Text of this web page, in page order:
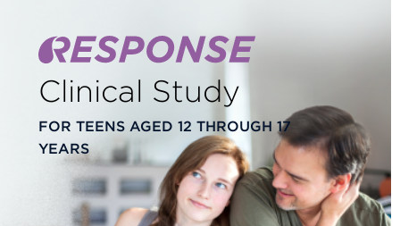
Clinical Study
FOR TEENS AGED 12 THROUGH 17
YEARS